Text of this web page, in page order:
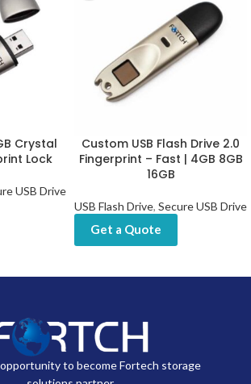
Crystal
Lock
USB Drive
Custom USB Flash Drive 2.0
Fingerprint – Fast | 4GB 8GB
16GB
USB Flash Drive, Secure USB Drive
Get a Quote
to become Fortech storage